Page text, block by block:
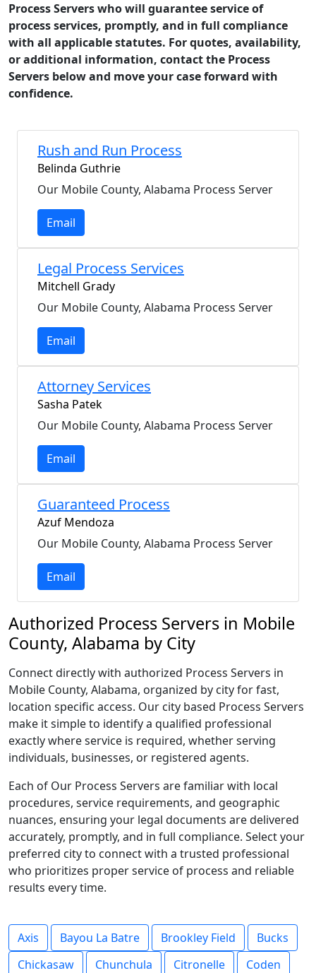
Process Servers who will guarantee service of
process services, promptly, and in full compliance
with all applicable statutes. For quotes, availability,
or additional information, contact the Process
Servers below and move your case forward with
confidence.
Rush and Run Process
Belinda Guthrie
Our Mobile County, Alabama Process Server
Email
Legal Process Services
Mitchell Grady
Our Mobile County, Alabama Process Server
Email
Attorney Services
Sasha Patek
Our Mobile County, Alabama Process Server
Email
Guaranteed Process
Azuf Mendoza
Our Mobile County, Alabama Process Server
Email
Authorized Process Servers in Mobile
County, Alabama by City
Connect directly with authorized Process Servers in
Mobile County, Alabama, organized by city for fast,
location specific access. Our city based Process Servers
make it simple to identify a qualified professional
exactly where service is required, whether serving
individuals, businesses, or registered agents.
Each of Our Process Servers are familiar with local
procedures, service requirements, and geographic
nuances, ensuring your legal documents are delivered
accurately, promptly, and in full compliance. Select your
preferred city to connect with a trusted professional
who prioritizes proper service of process and reliable
results every time.
Axis Bayou La Batre Brookley Field
Bucks
Chickasaw
Chunchula Citronelle
Coden